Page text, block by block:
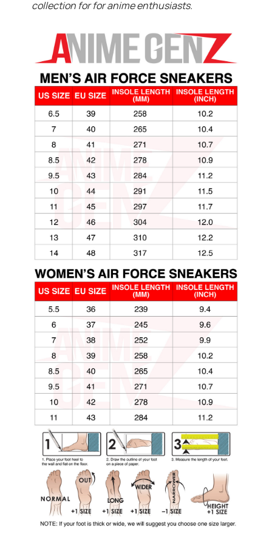
collection for for anime enthusiasts.